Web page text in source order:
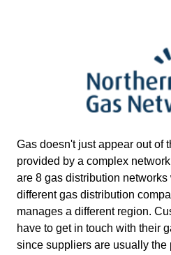
Gas doesn't just appear out of
provided by a complex
are 8 gas distribution
different gas distribution
manages a different region.
have to get in touch with their
since suppliers are usually the